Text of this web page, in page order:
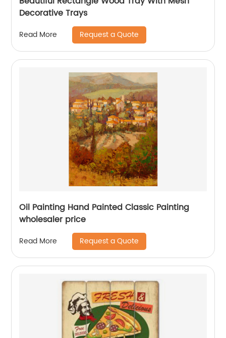
Decorative Trays
Read More Request a Quote
Oil Painting Hand Painted Classic Painting
wholesaler price
Read More Request a Quote